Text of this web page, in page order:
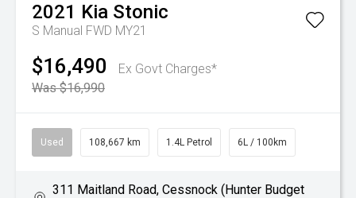
2021 Kia Stonic
S Manual FWD MY21
$16,490
Ex Govt Charges*
Was $16,990
Used 108,667 km 1.4L Petrol 6L / 100km
311 Maitland Road, Cessnock (Hunter Budget